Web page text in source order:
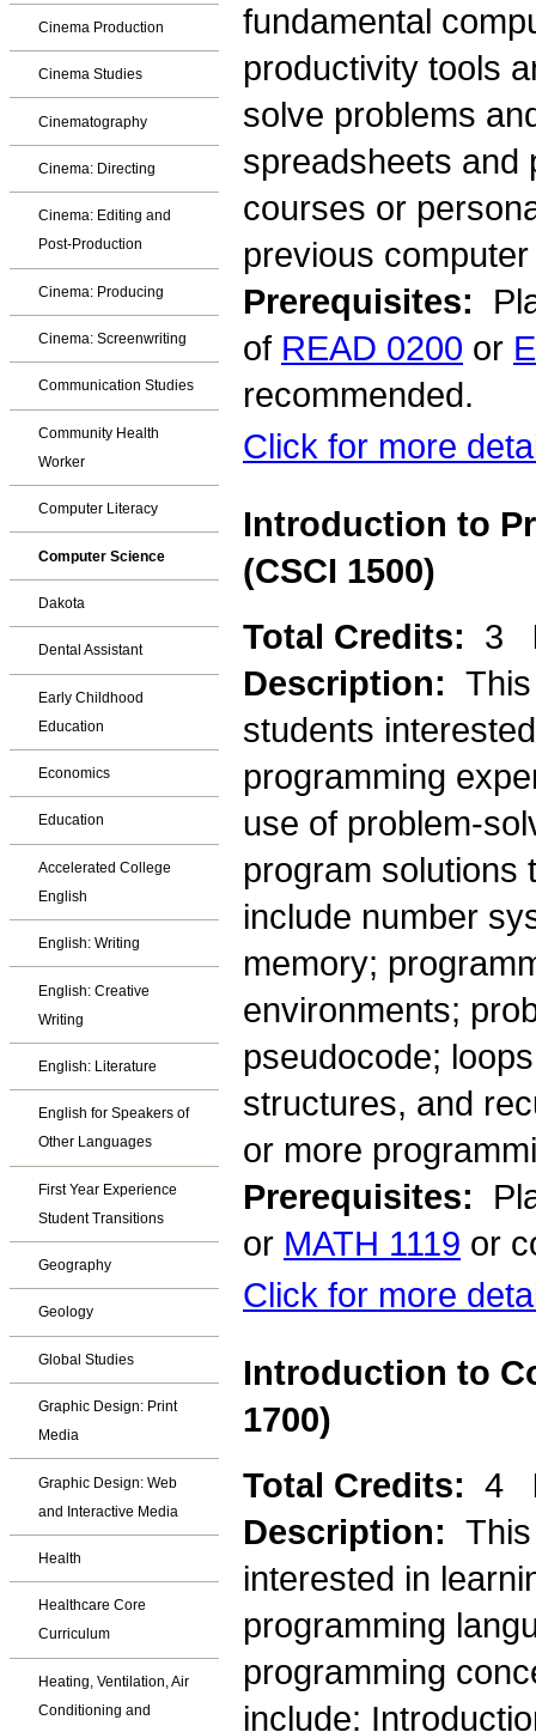
Cinema Production
Cinema Studies
Cinematography
Cinema: Directing
Cinema: Editing and
Post-Production
Cinema: Producing
Cinema: Screenwriting
Communication Studies
Community Health
Worker
Computer Literacy
Computer Science
Dakota
Dental Assistant
Early Childhood
Education
Economics
Education
Accelerated College
English
English: Writing
English: Creative
Writing
English: Literature
English for Speakers of
Other Languages
First Year Experience
Student Transitions
Geography
Geology
Global Studies
Graphic Design: Print
Media
Graphic Design: Web
and Interactive Media
Health
Healthcare Core
Curriculum
Heating, Ventilation, Air
Conditioning and
fundamental
productivity tools
solve problems
spreadsheets and
courses or
previous
Prerequisites:
of READ 0200 or
recommended.
Click for more
Introduction to
(CSCI 1500)
Total Credits: 3
Description:
students
programming
use of problem-
program solutions
include number
memory;
environments;
pseudocode;
structures, and
or more
Prerequisites:
or MATH 1119 or
Click for more
Introduction to
1700)
Total Credits: 4
Description:
interested in
programming
programming
include: